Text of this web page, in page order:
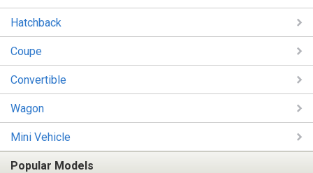
Hatchback
Coupe
Convertible
Wagon
Mini Vehicle
Popular Models